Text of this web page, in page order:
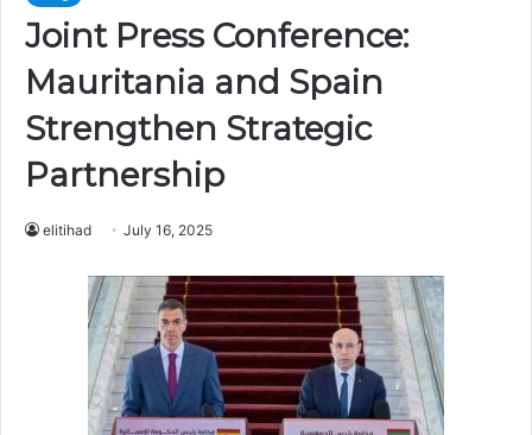
Joint Press Conference:
Mauritania and Spain
Strengthen Strategic
Partnership
elitihad July 16, 2025